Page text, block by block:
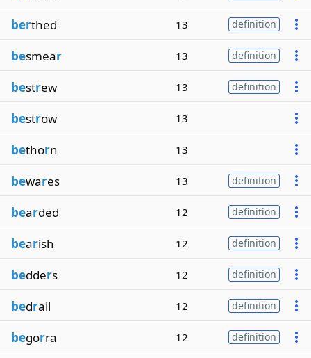
berthed 13 definition
besmear 13 definition
bestrew 13 definition
bestrow 13
bethorn 13
bewares 13 definition
bearded 12 definition
bearish 12 definition
bedders 12 definition
bedrail 12 definition
begorra 12 definition